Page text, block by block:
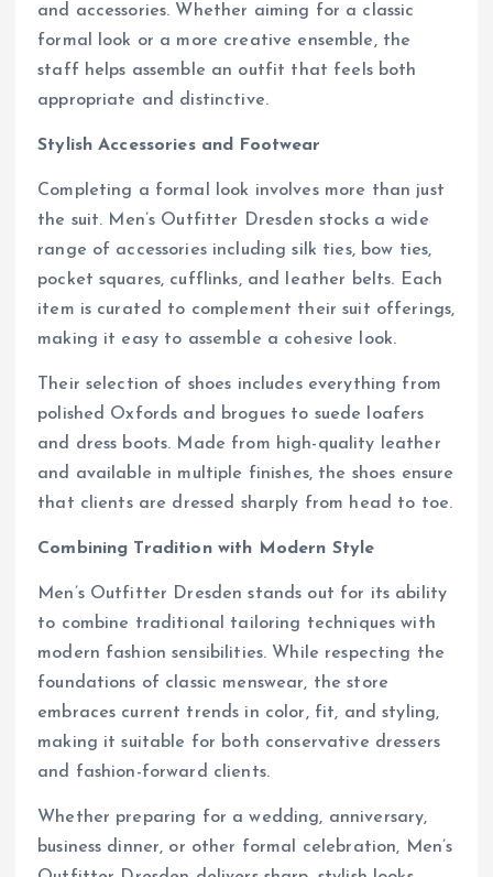
and accessories. Whether aiming for a classic
formal look or a more creative ensemble, the
staff helps assemble an outfit that feels both
appropriate and distinctive.
Stylish Accessories and Footwear
Completing a formal look involves more than just
the suit. Men’s Outfitter Dresden stocks a wide
range of accessories including silk ties, bow ties,
pocket squares, cufflinks, and leather belts. Each
item is curated to complement their suit offerings,
making it easy to assemble a cohesive look.
Their selection of shoes includes everything from
polished Oxfords and brogues to suede loafers
and dress boots. Made from high-quality leather
and available in multiple finishes, the shoes ensure
that clients are dressed sharply from head to toe.
Combining Tradition with Modern Style
Men’s Outfitter Dresden stands out for its ability
to combine traditional tailoring techniques with
modern fashion sensibilities. While respecting the
foundations of classic menswear, the store
embraces current trends in color, fit, and styling,
making it suitable for both conservative dressers
and fashion-forward clients.
Whether preparing for a wedding, anniversary,
business dinner, or other formal celebration, Men’s